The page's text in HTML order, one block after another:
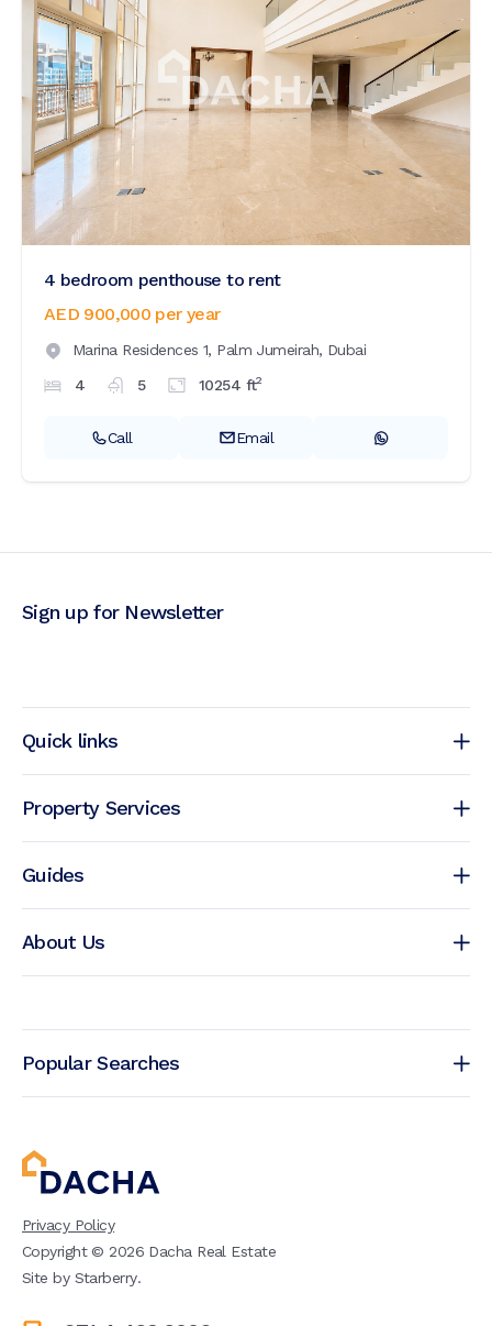
4 bedroom penthouse to rent
AED 900,000 per year
Marina Residences 1, Palm Jumeirah, Dubai
4
5 10254 ft2
Call Email
Quick links
Property Services
Guides
About Us
Sign up for Newsletter
Popular Searches
Privacy Policy
Copyright ©2026 Dacha Real Estate
Site by Starberry.